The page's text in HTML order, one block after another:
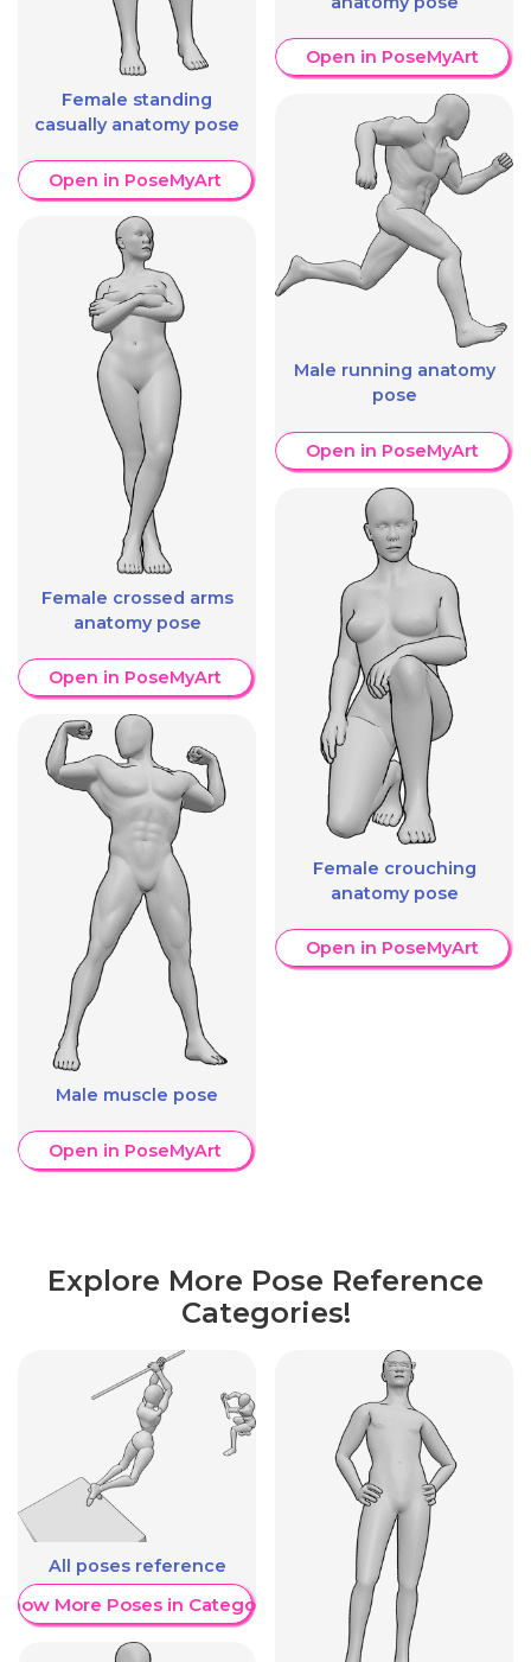
Female standing
casually anatomy pose
Open in PoseMyArt
Female crossed arms
anatomy pose
Open in PoseMyArt
Male muscle pose
Open in PoseMyArt
Open in PoseMyArt
Male running anatomy
pose
Open in PoseMyArt
Female crouching
anatomy pose
Open in PoseMyArt
Explore More Pose Reference
Categories!
All poses reference
More Poses in Category